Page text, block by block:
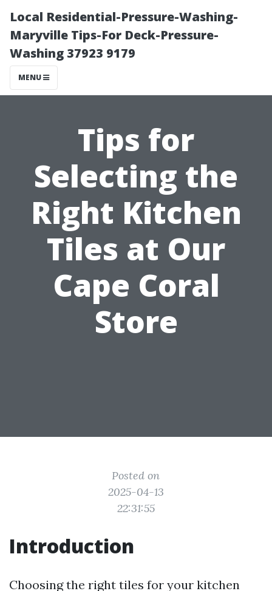
Local Residential-Pressure-Washing-
Maryville Tips-For Deck-Pressure-
Washing 37923 9179
MENU
Tips for
Selecting the
Right Kitchen
Tiles at Our
Cape Coral
Store
Posted on
2025-04-13
22:31:55
Introduction
Choosing the right tiles for your kitchen